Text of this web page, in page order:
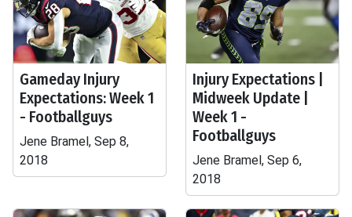
Gameday Injury
Expectations: Week 1
- Footballguys
Jene Bramel, Sep 8,
2018
Injury Expectations |
Midweek Update |
Week 1 -
Footballguys
Jene Bramel, Sep 6,
2018